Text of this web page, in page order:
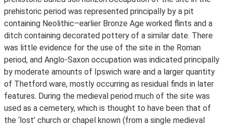
prehistoric period was represented principally by a pit
containing Neolithic–earlier Bronze Age worked flints and a
ditch containing decorated pottery of a similar date. There
was little evidence for the use of the site in the Roman
period, and Anglo-Saxon occupation was indicated principally
by moderate amounts of Ipswich ware and a larger quantity
of Thetford ware, mostly occurring as residual finds in later
features. During the medieval period much of the site was
used as a cemetery, which is thought to have been that of
the ‘lost’ church or chapel known (from a single medieval